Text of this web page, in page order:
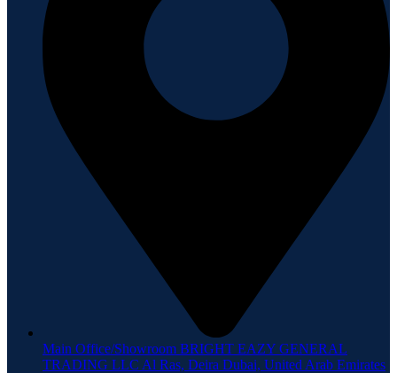
Main Office/Showroom BRIGHT EAZY GENERAL
TRADING LLC Al Ras, Deira Dubai, United Arab Emirates